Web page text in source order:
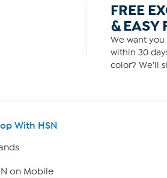
FREE
& EASY
We want
within 30
color? We'll
With HSN
on Mobile